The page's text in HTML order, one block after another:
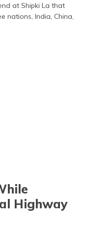
at Shipki La that
nations, India, China,
Highway